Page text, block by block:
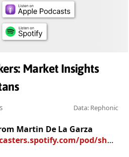
Market Insights
Data: Rephonic
Martin De La Garza
pod/show/martin-de-la-garza97